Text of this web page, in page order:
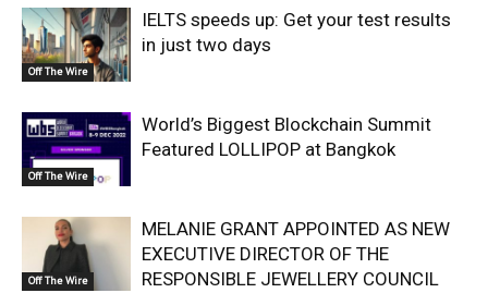
Off The Wire
IELTS speeds up: Get your test results
in just two days
Off The Wire
World’s Biggest Blockchain Summit
Featured LOLLIPOP at Bangkok
Off The Wire
MELANIE GRANT APPOINTED AS NEW
EXECUTIVE DIRECTOR OF THE
RESPONSIBLE JEWELLERY COUNCIL